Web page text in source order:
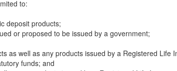
to:
deposit products;
or proposed to be issued by a government;
as well as any products issued by a Registered Life
funds; and